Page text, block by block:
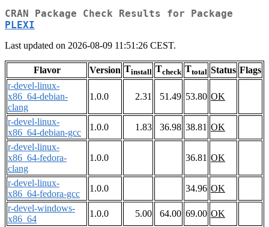
CRAN Package Check Results for Package
PLEXI
Last updated on 2026-08-09 11:51:26 CEST.
Flavor Version Tinstall Tcheck Ttotal Status Flags
r-devel-linux-
x86_64-debian-
clang
1.0.0 2.31 51.49 53.80 OK
r-devel-linux-
x86_64-debian-gcc
1.0.0 1.83 36.98 38.81 OK
r-devel-linux-
x86_64-fedora-
clang
1.0.0 36.81 OK
r-devel-linux-
x86_64-fedora-gcc
1.0.0 34.96 OK
r-devel-windows-
x86_64
1.0.0 5.00 64.00 69.00 OK